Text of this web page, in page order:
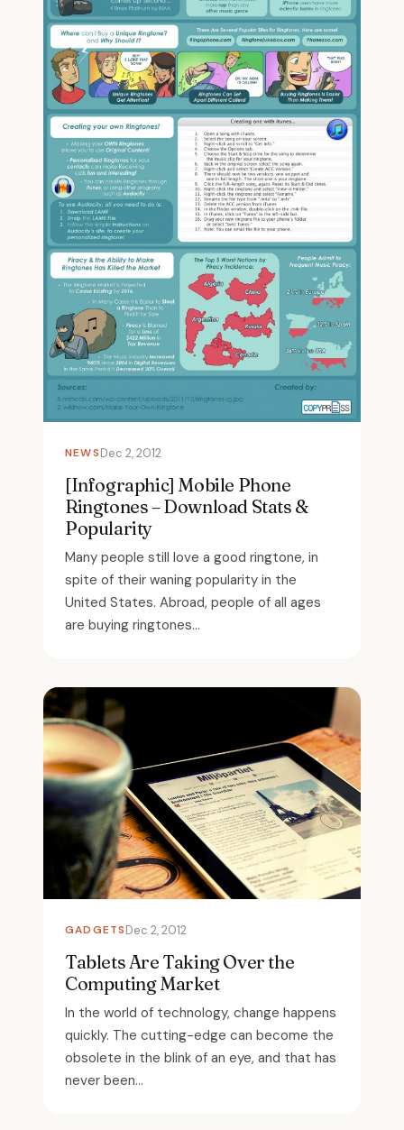
NEWSDec 2, 2012
[Infographic] Mobile Phone
Ringtones – Download Stats &
Popularity
Many people still love a good ringtone, in
spite of their waning popularity in the
United States. Abroad, people of all ages
are buying ringtones...
GADGETSDec 2, 2012
Tablets Are Taking Over the
Computing Market
In the world of technology, change happens
quickly. The cutting-edge can become the
obsolete in the blink of an eye, and that has
never been...